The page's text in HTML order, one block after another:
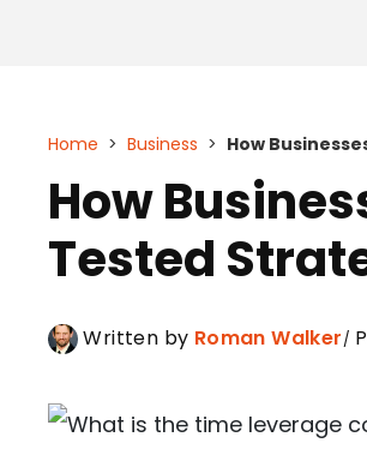
Home > Business > How
How
Tested
Written by Roman Walker